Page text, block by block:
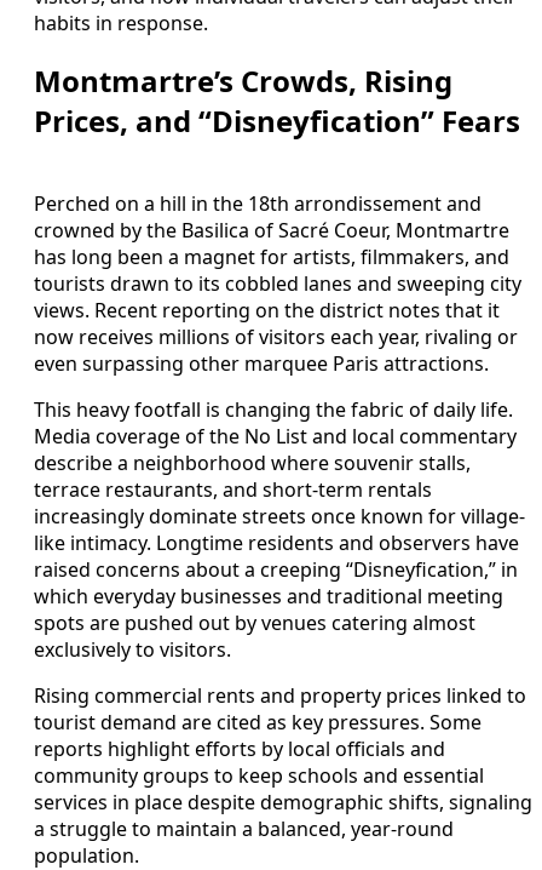
habits in response.
Montmartre’s Crowds, Rising
Prices, and “Disneyfication” Fears
Perched on a hill in the 18th arrondissement and
crowned by the Basilica of Sacré Coeur, Montmartre
has long been a magnet for artists, filmmakers, and
tourists drawn to its cobbled lanes and sweeping city
views. Recent reporting on the district notes that it
now receives millions of visitors each year, rivaling or
even surpassing other marquee Paris attractions.
This heavy footfall is changing the fabric of daily life.
Media coverage of the No List and local commentary
describe a neighborhood where souvenir stalls,
terrace restaurants, and short-term rentals
increasingly dominate streets once known for village-
like intimacy. Longtime residents and observers have
raised concerns about a creeping “Disneyfication,” in
which everyday businesses and traditional meeting
spots are pushed out by venues catering almost
exclusively to visitors.
Rising commercial rents and property prices linked to
tourist demand are cited as key pressures. Some
reports highlight efforts by local officials and
community groups to keep schools and essential
services in place despite demographic shifts, signaling
a struggle to maintain a balanced, year-round
population.